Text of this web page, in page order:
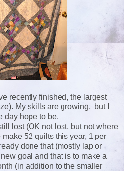
recently finished, the largest
My skills are growing, but I
day hope to be.
lost (OK not lost, but not where
make 52 quilts this year, 1 per
done that (mostly lap or
goal and that is to make a
(in addition to the smaller